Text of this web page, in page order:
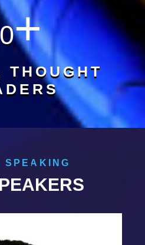
+
THOUGHT
SPEAKING